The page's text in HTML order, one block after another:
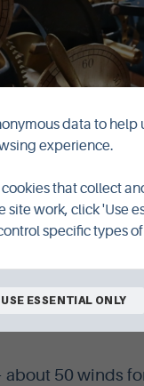
by James
50 winds
data to help
experience.
that collect
work, click 'Use
specific types
USE ESSENTIAL ONLY